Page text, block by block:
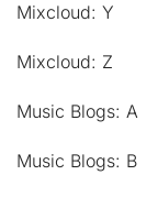
Mixcloud: Y
Mixcloud: Z
Music Blogs: A
Music Blogs: B